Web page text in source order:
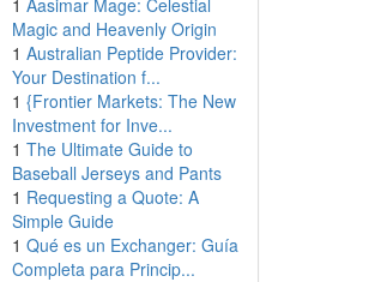
1 Aasimar Mage: Celestial
Magic and Heavenly Origin
1 Australian Peptide Provider:
Your Destination f...
1 {Frontier Markets: The New
Investment for Inve...
1 The Ultimate Guide to
Baseball Jerseys and Pants
1 Requesting a Quote: A
Simple Guide
1 Qué es un Exchanger: Guía
Completa para Princip...